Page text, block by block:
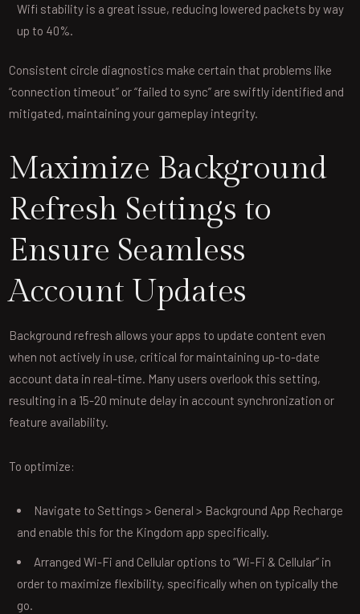
Wifi stability is a great issue, reducing lowered packets by way
up to 40%.
Consistent circle diagnostics make certain that problems like
“connection timeout” or “failed to sync” are swiftly identified and
mitigated, maintaining your gameplay integrity.
Maximize Background
Refresh Settings to
Ensure Seamless
Account Updates
Background refresh allows your apps to update content even
when not actively in use, critical for maintaining up-to-date
account data in real-time. Many users overlook this setting,
resulting in a 15-20 minute delay in account synchronization or
feature availability.
To optimize:
Navigate to Settings > General > Background App Recharge
and enable this for the Kingdom app specifically.
Arranged Wi-Fi and Cellular options to “Wi-Fi & Cellular” in
order to maximize flexibility, specifically when on typically the
go.